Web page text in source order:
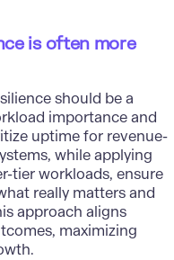
is often more
should be a
importance and
uptime for revenue-
, while applying
tier workloads, ensure
really matters and
approach aligns
maximizing